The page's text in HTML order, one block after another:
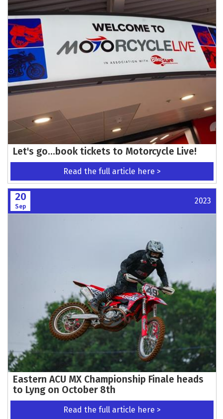
Let's go...book tickets to Motorcycle Live!
Read the full article here >
20
Sep
2023
Eastern ACU MX Championship Finale heads
to Lyng on October 8th
Read the full article here >